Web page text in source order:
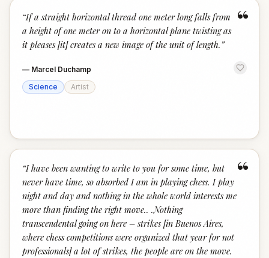
“
“If a straight horizontal thread one meter long falls from
a height of one meter on to a horizontal plane twisting as
it pleases [it] creates a new image of the unit of length. ”
— Marcel Duchamp
Science
Artist
“
“I have been wanting to write to you for some time, but
never have time, so absorbed I am in playing chess. I play
night and day and nothing in the whole world interests me
more than finding the right move.. .Nothing
transcendental going on here – strikes [in Buenos Aires,
where chess competitions were organized that year for not
professionals] a lot of strikes, the people are on the move.